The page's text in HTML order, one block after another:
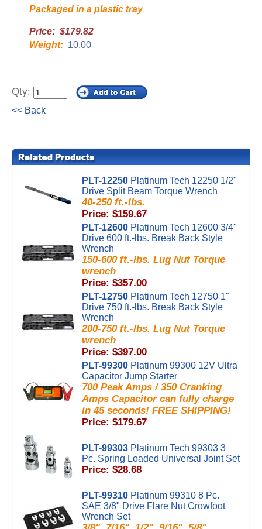
Packaged in a plastic tray
Price: $179.82
Weight: 10.00
Qty:
<< Back
PLT-12250 Platinum Tech 12250 1/2"
Drive Split Beam Torque Wrench
40-250 ft.-lbs.
Price: $159.67
PLT-12600 Platinum Tech 12600 3/4"
Drive 600 ft.-lbs. Break Back Style
Wrench
150-600 ft.-lbs. Lug Nut Torque
wrench
Price: $357.00
PLT-12750 Platinum Tech 12750 1"
Drive 750 ft.-lbs. Break Back Style
Wrench
200-750 ft.-lbs. Lug Nut Torque
wrench
Price: $397.00
PLT-99300 Platinum 99300 12V Ultra
Capacitor Jump Starter
700 Peak Amps / 350 Cranking
Amps Capacitor can fully charge
in 45 seconds! FREE SHIPPING!
Price: $179.67
PLT-99303 Platinum Tech 99303 3
Pc. Spring Loaded Universal Joint Set
Price: $28.68
PLT-99310 Platinum 99310 8 Pc.
SAE 3/8" Drive Flare Nut Crowfoot
Wrench Set